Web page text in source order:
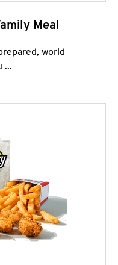
Meal
world
...